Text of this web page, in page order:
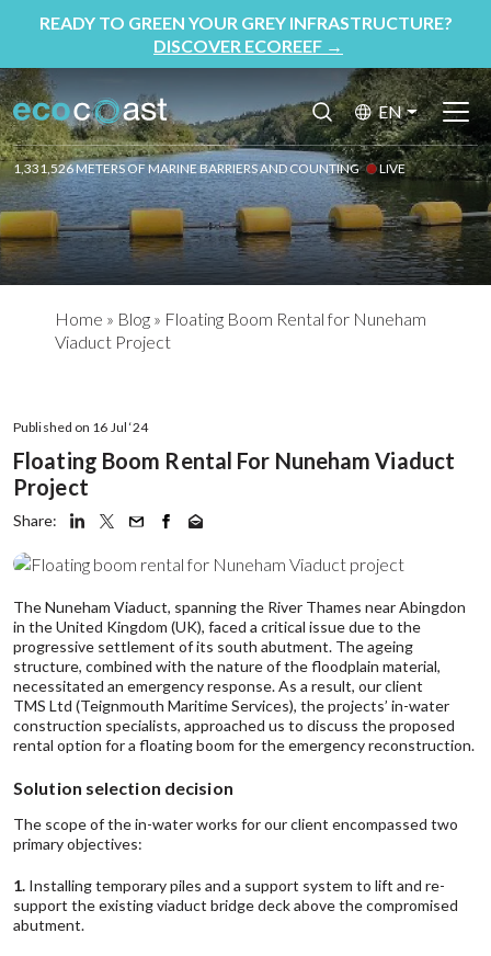
READY TO GREEN YOUR GREY INFRASTRUCTURE?
DISCOVER ECOREEF →
EN
1,331,526 METERS OF MARINE BARRIERS AND COUNTING LIVE
Home » Blog » Floating Boom Rental for Nuneham
Viaduct Project
Published on 16 Jul ‘24
Floating Boom Rental For Nuneham Viaduct
Project
Share:
The Nuneham Viaduct, spanning the River Thames near Abingdon
in the United Kingdom (UK), faced a critical issue due to the
progressive settlement of its south abutment. The ageing
structure, combined with the nature of the floodplain material,
necessitated an emergency response. As a result, our client
TMS Ltd (Teignmouth Maritime Services), the projects’ in-water
construction specialists, approached us to discuss the proposed
rental option for a floating boom for the emergency reconstruction.
Solution selection decision
The scope of the in-water works for our client encompassed two
primary objectives:
1. Installing temporary piles and a support system to lift and re-
support the existing viaduct bridge deck above the compromised
abutment.